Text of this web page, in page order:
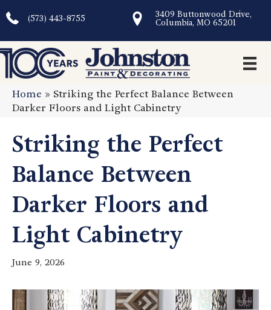
(573) 443-8755
3409 Buttonwood Drive,
Columbia, MO 65201
Home » Striking the Perfect Balance Between
Darker Floors and Light Cabinetry
Striking the Perfect
Balance Between
Darker Floors and
Light Cabinetry
June 9, 2026